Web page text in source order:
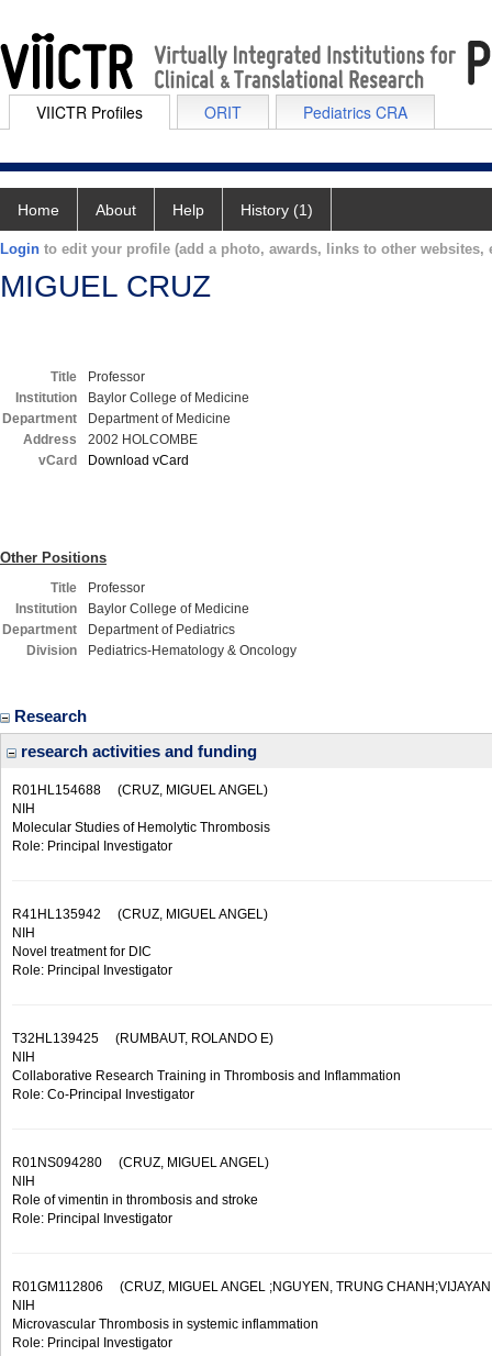
VIICTR Profiles ORIT Pediatrics CRA
Home About Help History (1)
Login to edit your profile (add a photo, awards, links to other websites,
MIGUEL CRUZ
Title
Professor
Institution
Baylor College of Medicine
Department
Department of Medicine
Address
2002 HOLCOMBE
vCard
Download vCard
Other Positions
Title
Professor
Institution
Baylor College of Medicine
Department
Department of Pediatrics
Division
Pediatrics-Hematology & Oncology
Research
research activities and funding
R01HL154688 (CRUZ, MIGUEL ANGEL)
NIH
Molecular Studies of Hemolytic Thrombosis
Role: Principal Investigator
R41HL135942 (CRUZ, MIGUEL ANGEL)
NIH
Novel treatment for DIC
Role: Principal Investigator
T32HL139425 (RUMBAUT, ROLANDO E)
NIH
Collaborative Research Training in Thrombosis and Inflammation
Role: Co-Principal Investigator
R01NS094280 (CRUZ, MIGUEL ANGEL)
NIH
Role of vimentin in thrombosis and stroke
Role: Principal Investigator
R01GM112806 (CRUZ, MIGUEL ANGEL ;NGUYEN, TRUNG
NIH
Microvascular Thrombosis in systemic inflammation
Role: Principal Investigator